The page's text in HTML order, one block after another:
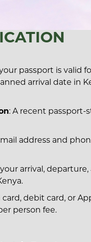
passport is valid
arrival date in
: A recent passport-
address and
arrival, departure,
card, debit card, or
person fee.